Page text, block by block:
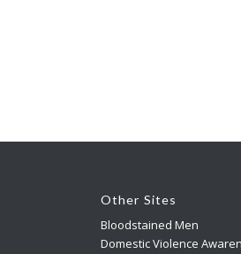
Other Sites
Bloodstained Men
Domestic Violence